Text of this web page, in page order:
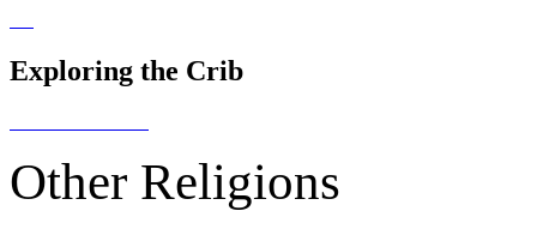
Exploring the Crib
Other Religions